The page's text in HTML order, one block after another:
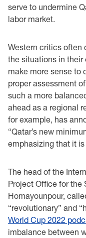
serve to undermine
labor market.
Western critics often
the situations in their
make more sense to
proper assessment
such a more
ahead as a regional
for example, has
“Qatar’s new
emphasizing that it is
The head of the
Project Office for the
Homayounpour,
“revolutionary” and
World Cup 2022
imbalance between